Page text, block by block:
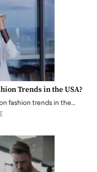
Trends in the USA?
fashion trends in the…